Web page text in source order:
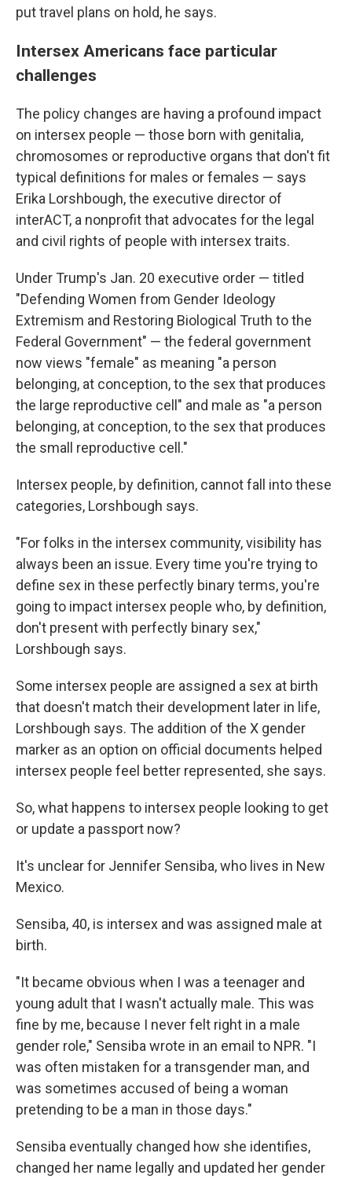
put travel plans on hold, he says.
Intersex Americans face particular
challenges
The policy changes are having a profound impact
on intersex people — those born with genitalia,
chromosomes or reproductive organs that don't fit
typical definitions for males or females — says
Erika Lorshbough, the executive director of
interACT, a nonprofit that advocates for the legal
and civil rights of people with intersex traits.
Under Trump's Jan. 20 executive order — titled
"Defending Women from Gender Ideology
Extremism and Restoring Biological Truth to the
Federal Government" — the federal government
now views "female" as meaning "a person
belonging, at conception, to the sex that produces
the large reproductive cell" and male as "a person
belonging, at conception, to the sex that produces
the small reproductive cell."
Intersex people, by definition, cannot fall into these
categories, Lorshbough says.
"For folks in the intersex community, visibility has
always been an issue. Every time you're trying to
define sex in these perfectly binary terms, you're
going to impact intersex people who, by definition,
don't present with perfectly binary sex,"
Lorshbough says.
Some intersex people are assigned a sex at birth
that doesn't match their development later in life,
Lorshbough says. The addition of the X gender
marker as an option on official documents helped
intersex people feel better represented, she says.
So, what happens to intersex people looking to get
or update a passport now?
It's unclear for Jennifer Sensiba, who lives in New
Mexico.
Sensiba, 40, is intersex and was assigned male at
birth.
"It became obvious when I was a teenager and
young adult that I wasn't actually male. This was
fine by me, because I never felt right in a male
gender role," Sensiba wrote in an email to NPR. "I
was often mistaken for a transgender man, and
was sometimes accused of being a woman
pretending to be a man in those days."
Sensiba eventually changed how she identifies,
changed her name legally and updated her gender